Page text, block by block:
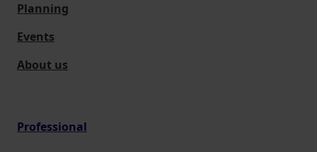
Planning
Events
About us
Professional